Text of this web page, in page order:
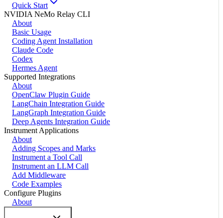
Quick Start
NVIDIA NeMo Relay CLI
About
Basic Usage
Coding Agent Installation
Claude Code
Codex
Hermes Agent
Supported Integrations
About
OpenClaw Plugin Guide
LangChain Integration Guide
LangGraph Integration Guide
Deep Agents Integration Guide
Instrument Applications
About
Adding Scopes and Marks
Instrument a Tool Call
Instrument an LLM Call
Add Middleware
Code Examples
Configure Plugins
About